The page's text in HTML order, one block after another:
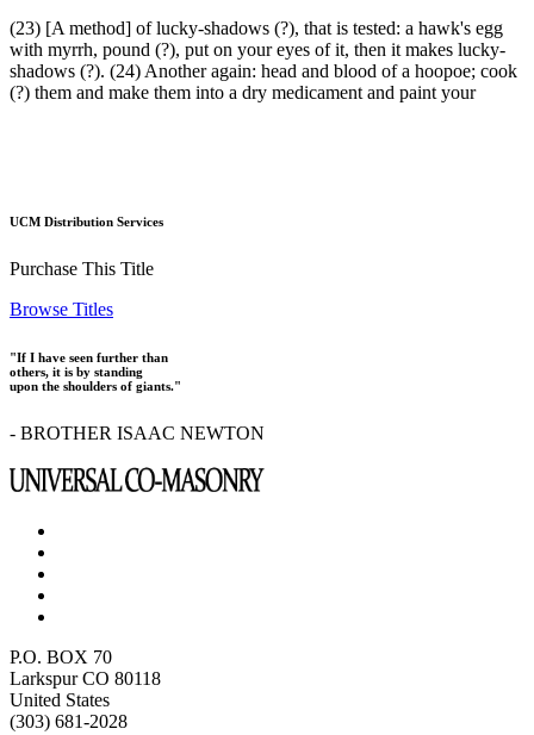
(23) [A method] of lucky-shadows (?), that is tested: a hawk's egg
with myrrh, pound (?), put on your eyes of it, then it makes lucky-
shadows (?). (24) Another again: head and blood of a hoopoe; cook
(?) them and make them into a dry medicament and paint your
UCM Distribution Services
Purchase This Title
Browse Titles
"If I have seen further than
others, it is by standing
upon the shoulders of giants."
- BROTHER ISAAC NEWTON
P.O. BOX 70
Larkspur CO 80118
United States
(303) 681-2028